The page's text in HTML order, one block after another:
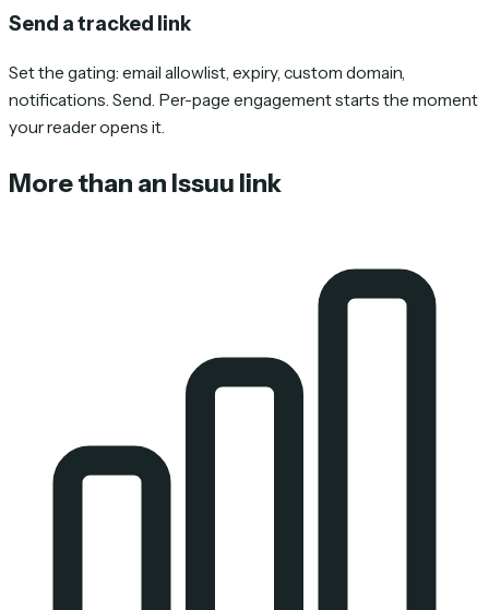
Send a tracked link
Set the gating: email allowlist, expiry, custom domain,
notifications. Send. Per-page engagement starts the moment
your reader opens it.
More than an Issuu link